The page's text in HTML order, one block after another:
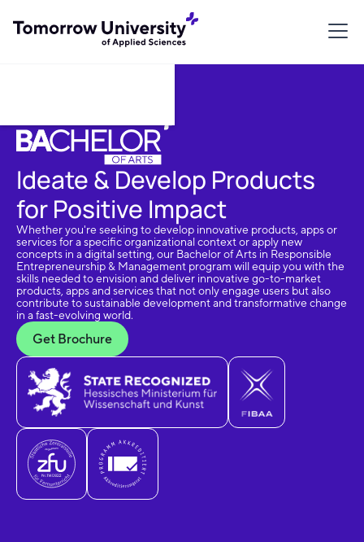
Ideate & Develop Products
for Positive Impact
Whether you're seeking to develop innovative products, apps or
services for a specific organizational context or apply new
concepts in a digital setting, our Bachelor of Arts in Responsible
Entrepreneurship & Management program will equip you with the
skills needed to envision and deliver innovative go-to-market
products, apps and services that not only engage users but also
contribute to sustainable development and transformative change
in a fast-evolving world.
Get Brochure